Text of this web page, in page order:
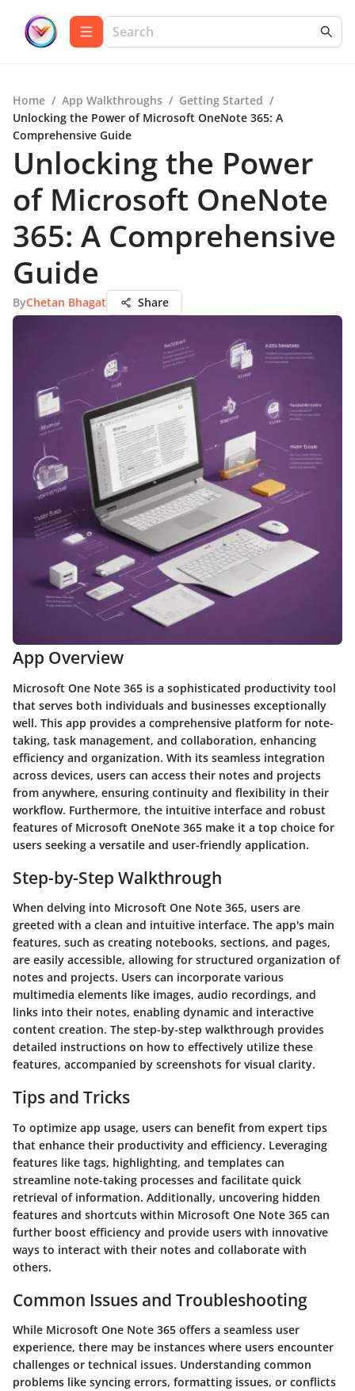
Home / App Walkthroughs / Getting Started /
Unlocking the Power of Microsoft OneNote 365: A
Comprehensive Guide
Unlocking the Power
of Microsoft OneNote
365: A Comprehensive
Guide
ByChetan Bhagat Share
App Overview
Microsoft One Note 365 is a sophisticated productivity tool
that serves both individuals and businesses exceptionally
well. This app provides a comprehensive platform for note-
taking, task management, and collaboration, enhancing
efficiency and organization. With its seamless integration
across devices, users can access their notes and projects
from anywhere, ensuring continuity and flexibility in their
workflow. Furthermore, the intuitive interface and robust
features of Microsoft OneNote 365 make it a top choice for
users seeking a versatile and user-friendly application.
Step-by-Step Walkthrough
When delving into Microsoft One Note 365, users are
greeted with a clean and intuitive interface. The app's main
features, such as creating notebooks, sections, and pages,
are easily accessible, allowing for structured organization of
notes and projects. Users can incorporate various
multimedia elements like images, audio recordings, and
links into their notes, enabling dynamic and interactive
content creation. The step-by-step walkthrough provides
detailed instructions on how to effectively utilize these
features, accompanied by screenshots for visual clarity.
Tips and Tricks
To optimize app usage, users can benefit from expert tips
that enhance their productivity and efficiency. Leveraging
features like tags, highlighting, and templates can
streamline note-taking processes and facilitate quick
retrieval of information. Additionally, uncovering hidden
features and shortcuts within Microsoft One Note 365 can
further boost efficiency and provide users with innovative
ways to interact with their notes and collaborate with
others.
Common Issues and Troubleshooting
While Microsoft One Note 365 offers a seamless user
experience, there may be instances where users encounter
challenges or technical issues. Understanding common
problems like syncing errors, formatting issues, or conflicts